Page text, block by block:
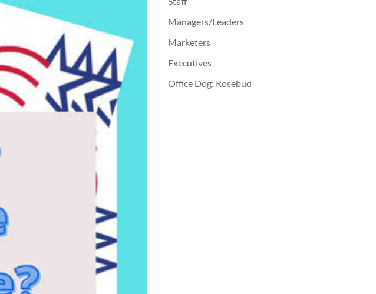
Managers/Leaders
Marketers
Executives
Office Dog: Rosebud